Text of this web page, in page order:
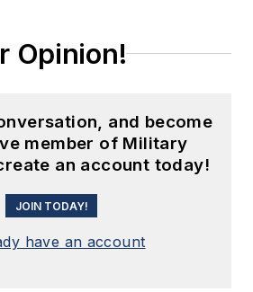
Opinion!
and become
member of Military
an account today!
JOIN TODAY!
have an account